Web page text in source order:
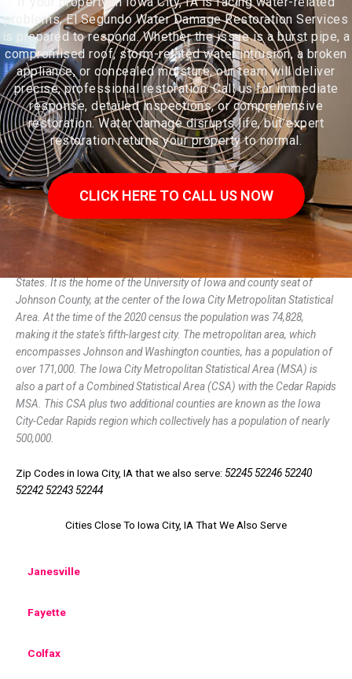
problems, El Segundo Water Damage Restoration Services
is prepared to respond. Whether the issue is a burst pipe, a
compromised roof, storm-related water intrusion, a broken
appliance, or concealed moisture, our team will deliver
precise, professional restoration. Call us for immediate
response, detailed inspections, or comprehensive
restoration. Water damage disrupts life, but expert
restoration returns your property to normal.
CLICK HERE TO CALL US NOW
Iowa City is the seat of government of Johnson County, Iowa, United
States. It is the home of the University of Iowa and county seat of
Johnson County, at the center of the Iowa City Metropolitan Statistical
Area. At the time of the 2020 census the population was 74,828,
making it the state's fifth-largest city. The metropolitan area, which
encompasses Johnson and Washington counties, has a population of
over 171,000. The Iowa City Metropolitan Statistical Area (MSA) is
also a part of a Combined Statistical Area (CSA) with the Cedar Rapids
MSA. This CSA plus two additional counties are known as the Iowa
City-Cedar Rapids region which collectively has a population of nearly
500,000.
Zip Codes in Iowa City, IA that we also serve: 52245 52246 52240
52242 52243 52244
Cities Close To Iowa City, IA That We Also Serve
Janesville
Fayette
Colfax